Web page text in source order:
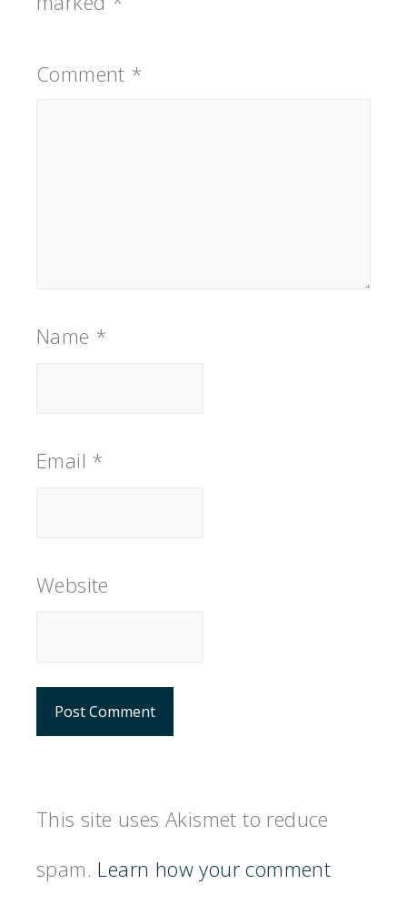
Comment *
Name *
Email *
Website
This site uses Akismet to reduce
spam. Learn how your comment